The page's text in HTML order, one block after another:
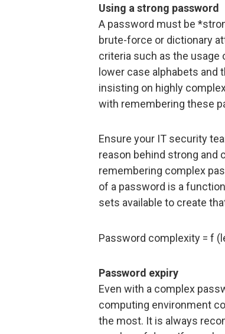
Using a strong password
A password must be
brute-force or dictionary
criteria such as the usage
lower case alphabets and
insisting on highly
with remembering these
Ensure your IT security
reason behind strong and
remembering complex
of a password is a
sets available to create
Password complexity = f
Password expiry
Even with a complex
computing environment
the most. It is always